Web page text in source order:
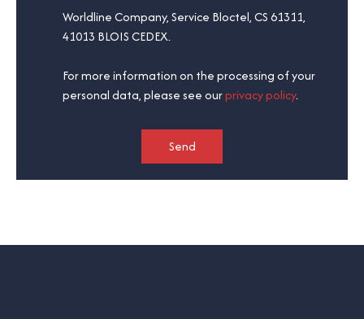
Worldline Company, Service Bloctel, CS 61311,
41013 BLOIS CEDEX.
For more information on the processing of your
personal data, please see ourprivacy policy.
Send